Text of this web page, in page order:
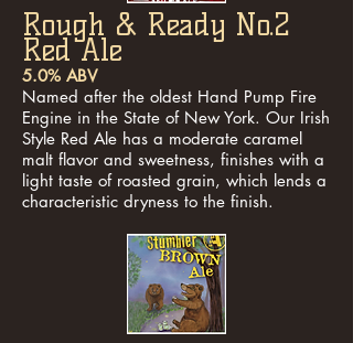
Rough & Ready No.2
Red Ale
5.0% ABV
Named after the oldest Hand Pump Fire
Engine in the State of New York. Our Irish
Style Red Ale has a moderate caramel
malt flavor and sweetness, finishes with a
light taste of roasted grain, which lends a
characteristic dryness to the finish.